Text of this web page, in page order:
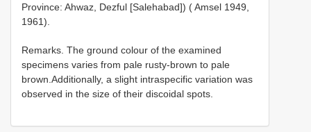
Province: Ahwaz, Dezful [Salehabad]) ( Amsel 1949,
1961).
Remarks. The ground colour of the examined
specimens varies from pale rusty-brown to pale
brown.Additionally, a slight intraspecific variation was
observed in the size of their discoidal spots.